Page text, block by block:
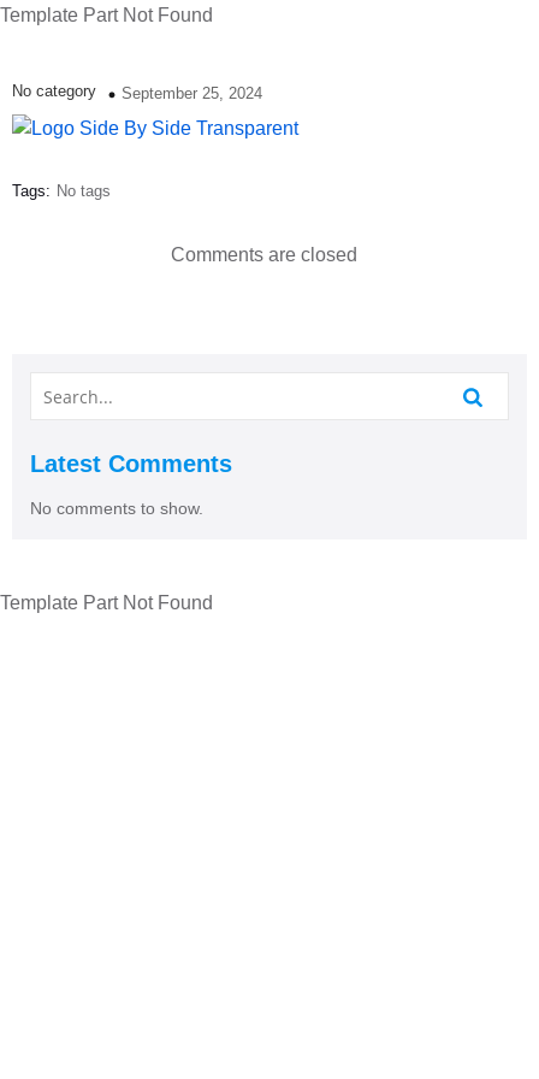
Template Part Not Found
No category September 25, 2024
Tags: No tags
Comments are closed
Latest Comments
No comments to show.
Template Part Not Found